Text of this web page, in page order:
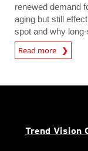
renewed demand
aging but still
spot and why
Read more
Trend Vision